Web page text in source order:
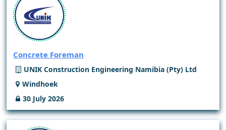
Concrete Foreman
UNIK Construction Engineering Namibia (Pty) Ltd
Windhoek
30 July 2026